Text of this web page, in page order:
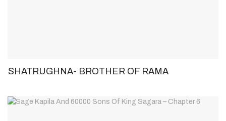
SHATRUGHNA- BROTHER OF RAMA